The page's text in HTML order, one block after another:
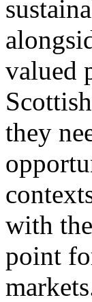
valued
they
with
point